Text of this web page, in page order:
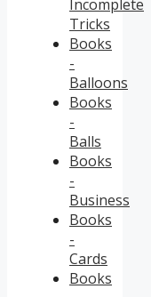
Incomplete
Tricks
Books
-
Balloons
Books
-
Balls
Books
-
Business
Books
-
Cards
Books